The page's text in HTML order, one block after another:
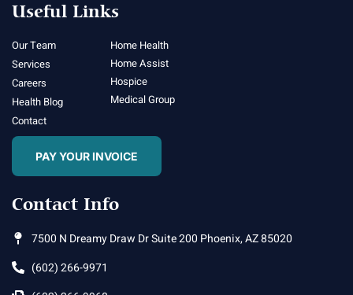
Useful Links
Our Team
Services
Careers
Health Blog
Contact
Home Health
Home Assist
Hospice
Medical Group
PAY YOUR INVOICE
Contact Info
7500 N Dreamy Draw Dr Suite 200 Phoenix, AZ 85020
(602) 266-9971